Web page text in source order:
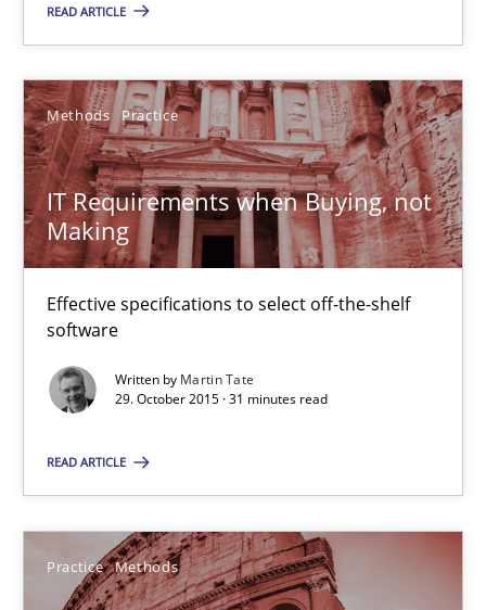
READ ARTICLE
Methods Practice
IT Requirements when Buying, not
Making
Effective specifications to select off-the-shelf
software
Written by Martin Tate
29. October 2015 · 31 minutes read
READ ARTICLE
Practice Methods
IT Requirements when Buying, not Making
Effective specifications to select off-the-shelf software
Methods Practice
Martin Tate
29.10.2015
Cyber Security Requirements Engineering
Hands-on guidance for developing and managing security